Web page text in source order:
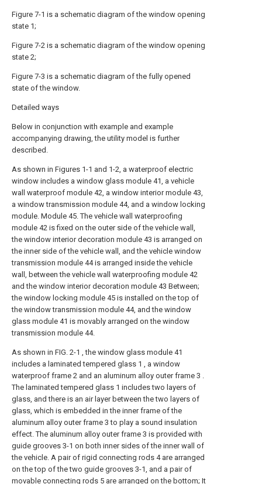
Figure 7-1 is a schematic diagram of the window opening
state 1;
Figure 7-2 is a schematic diagram of the window opening
state 2;
Figure 7-3 is a schematic diagram of the fully opened
state of the window.
Detailed ways
Below in conjunction with example and example
accompanying drawing, the utility model is further
described.
As shown in Figures 1-1 and 1-2, a waterproof electric
window includes a window glass module 41, a vehicle
wall waterproof module 42, a window interior module 43,
a window transmission module 44, and a window locking
module. Module 45. The vehicle wall waterproofing
module 42 is fixed on the outer side of the vehicle wall,
the window interior decoration module 43 is arranged on
the inner side of the vehicle wall, and the vehicle window
transmission module 44 is arranged inside the vehicle
wall, between the vehicle wall waterproofing module 42
and the window interior decoration module 43 Between;
the window locking module 45 is installed on the top of
the window transmission module 44, and the window
glass module 41 is movably arranged on the window
transmission module 44.
As shown in FIG. 2-1 , the window glass module 41
includes a laminated tempered glass 1 , a window
waterproof frame 2 and an aluminum alloy outer frame 3 .
The laminated tempered glass 1 includes two layers of
glass, and there is an air layer between the two layers of
glass, which is embedded in the inner frame of the
aluminum alloy outer frame 3 to play a sound insulation
effect. The aluminum alloy outer frame 3 is provided with
guide grooves 3-1 on both inner sides of the inner wall of
the vehicle. A pair of rigid connecting rods 4 are arranged
on the top of the two guide grooves 3-1, and a pair of
movable connecting rods 5 are arranged on the bottom; It